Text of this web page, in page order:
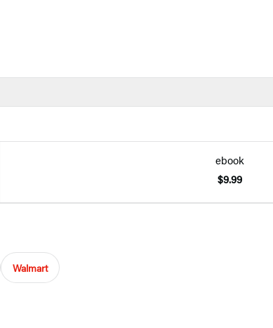
ebook
$9.99
Walmart